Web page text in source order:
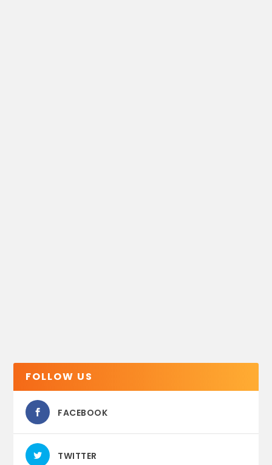
FOLLOW US
FACEBOOK
TWITTER